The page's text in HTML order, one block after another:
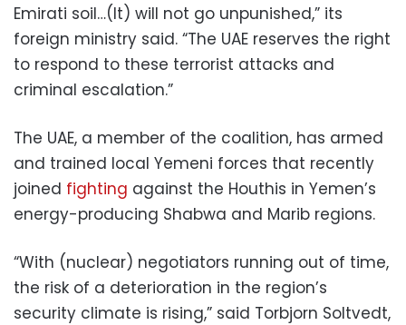
Emirati soil…(It) will not go unpunished,” its
foreign ministry said. “The UAE reserves the right
to respond to these terrorist attacks and
criminal escalation.”
The UAE, a member of the coalition, has armed
and trained local Yemeni forces that recently
joined fighting against the Houthis in Yemen’s
energy-producing Shabwa and Marib regions.
“With (nuclear) negotiators running out of time,
the risk of a deterioration in the region’s
security climate is rising,” said Torbjorn Soltvedt,